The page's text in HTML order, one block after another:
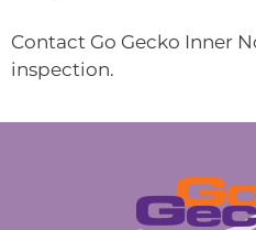
Contact Go Gecko Inner
inspection.